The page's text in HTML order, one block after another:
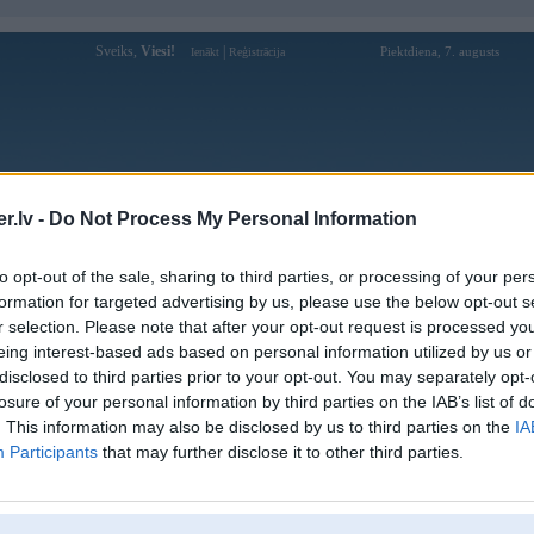
- Do Not Process My Personal Information
opt-out of the sale, sharing to third parties, or processing of your
for targeted advertising by us, please use the below opt-out
selection. Please note that after your opt-out request is processed
interest-based ads based on personal information utilized by us
to third parties prior to your opt-out. You may separately
of your personal information by third parties on the IAB’s list of
This information may also be disclosed by us to third parties on the
Participants that may further disclose it to other third parties.
Sveiks, Viesi! Ienākt Reģistrācija Piektdiena, 7. augusts
Forums Galerijas Reģistrācija Lietotāji
Lietotāja go88jpncom profils
Lietotājvārds: go88jpncom
Intereses:
GO88 – Nền Tảng Giải Trí Trực Tuyến
Hiện Đại Và Linh Hoạt
Ziņojumi forumā:
0
Pēdējie ziņojumi forumā